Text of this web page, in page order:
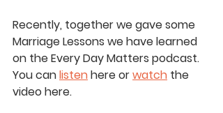
Recently, together we gave some
Marriage Lessons we have learned
on the Every Day Matters podcast.
You can listen here or watch the
video here.